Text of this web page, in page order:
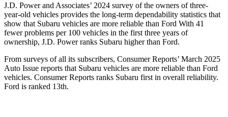
J.D. Power and Associates’ 2024 survey of the owners of three-
year-old vehicles provides the long-term dependability statistics that
show that Subaru vehicles are more reliable than Ford With 41
fewer problems per 100 vehicles in the first three years of
ownership, J.D. Power ranks Subaru higher than Ford.
From surveys of all its subscribers, Consumer Reports’ March 2025
Auto Issue reports that Subaru vehicles are more reliable than Ford
vehicles. Consumer Reports ranks Subaru first in overall reliability.
Ford is ranked 13th.